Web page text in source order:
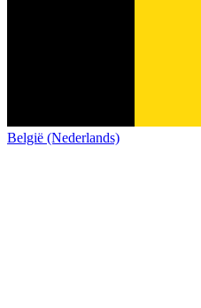
België (Nederlands)